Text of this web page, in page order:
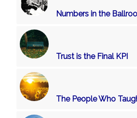
Numbers in the
Trust is the Final KPI
The People Who